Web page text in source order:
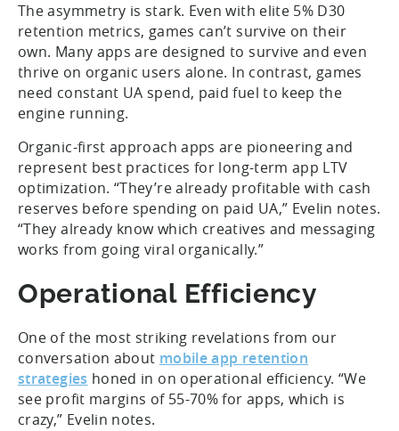
The asymmetry is stark. Even with elite 5% D30
retention metrics, games can’t survive on their
own. Many apps are designed to survive and even
thrive on organic users alone. In contrast, games
need constant UA spend, paid fuel to keep the
engine running.
Organic-first approach apps are pioneering and
represent best practices for long-term app LTV
optimization. “They’re already profitable with cash
reserves before spending on paid UA,” Evelin notes.
“They already know which creatives and messaging
works from going viral organically.”
Operational Efficiency
One of the most striking revelations from our
conversation about mobile app retention
strategies honed in on operational efficiency. “We
see profit margins of 55-70% for apps, which is
crazy,” Evelin notes.